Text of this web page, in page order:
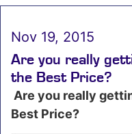
Nov 19, 2015
Are you really
the Best Price?
Are you really
Best Price?